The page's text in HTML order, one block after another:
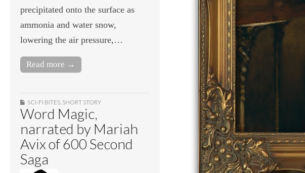
precipitated onto the surface as
ammonia and water snow,
lowering the air pressure,…
Read more →
SCI-FI BITES, SHORT STORY
Word Magic,
narrated by Mariah
Avix of 600 Second
Saga